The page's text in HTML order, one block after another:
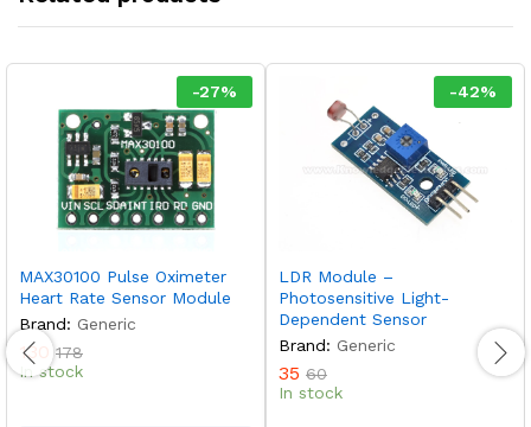
-27%
MAX30100 Pulse Oximeter
Heart Rate Sensor Module
Brand: Generic
130 178
In stock
-42%
LDR Module –
Photosensitive Light-
Dependent Sensor
Brand: Generic
35 60
In stock